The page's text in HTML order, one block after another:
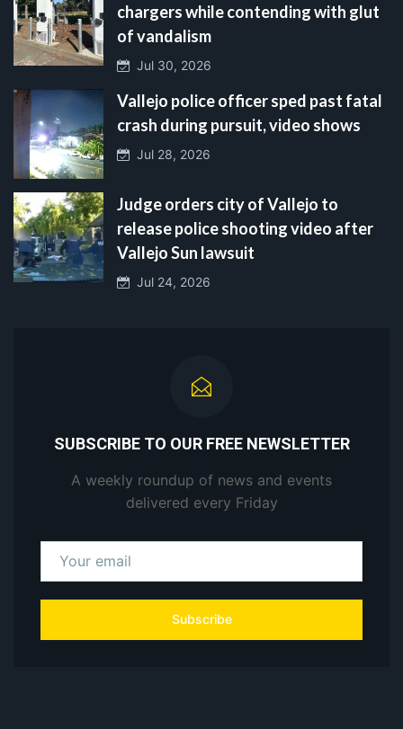
chargers while contending with glut
of vandalism
Jul 30, 2026
Vallejo police officer sped past fatal
crash during pursuit, video shows
Jul 28, 2026
Judge orders city of Vallejo to
release police shooting video after
Vallejo Sun lawsuit
Jul 24, 2026
SUBSCRIBE TO OUR FREE NEWSLETTER
A weekly roundup of news and events
delivered every Friday
Subscribe